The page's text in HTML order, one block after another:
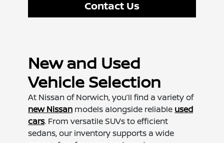
Contact Us
New and Used
Vehicle Selection
At Nissan of Norwich, you’ll find a variety of
new Nissan models alongside reliable used
cars. From versatile SUVs to efficient
sedans, our inventory supports a wide